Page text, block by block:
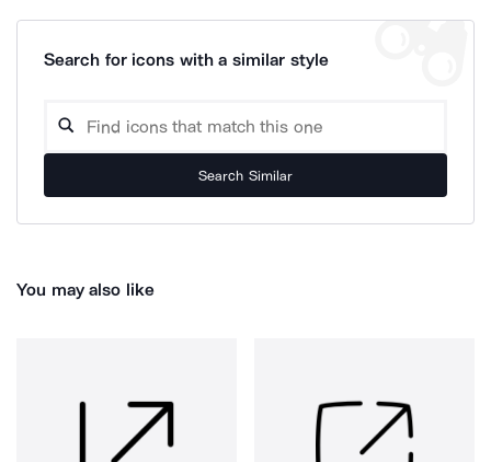
Search for icons with a similar style
Search Similar
You may also like